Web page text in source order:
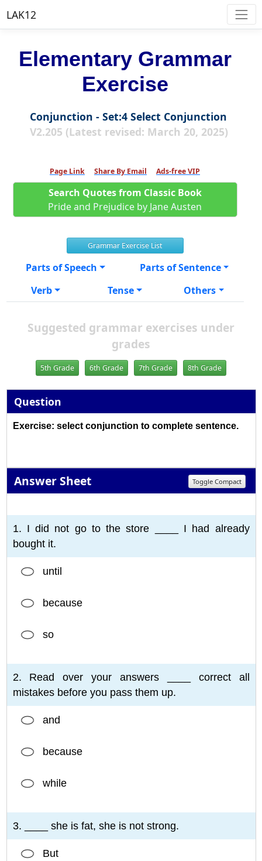
LAK12
Elementary Grammar
Exercise
Conjunction - Set:4 Select Conjunction
V2.205 (Latest revised: March 20, 2025)
Page Link Share By Email Ads-free VIP
Search Quotes from Classic Book
Pride and Prejudice by Jane Austen
Grammar Exercise List
Parts of Speech
Parts of Sentence
Verb
Tense Others
Suggested grammar exercises under
grades
5th Grade 6th Grade 7th Grade 8th Grade
Question
Exercise: select conjunction to complete sentence.
Answer Sheet Toggle Compact
1. I did not go to the store ____ I had already
bought it.
until
because
so
2. Read over your answers ____ correct all
mistakes before you pass them up.
and
because
while
3. ____ she is fat, she is not strong.
But